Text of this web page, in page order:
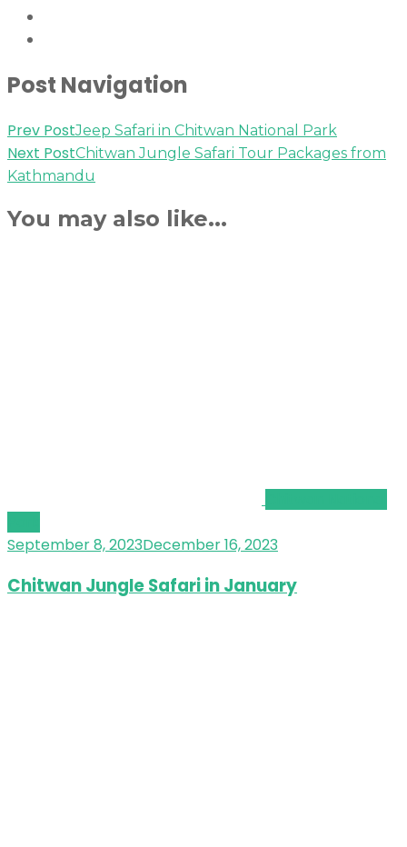
Post Navigation
Prev PostJeep Safari in Chitwan National Park
Next PostChitwan Jungle Safari Tour Packages from
Kathmandu
You may also like...
September 8, 2023December 16, 2023
Chitwan Jungle Safari in January